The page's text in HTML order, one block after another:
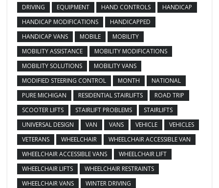
DRIVING
EQUIPMENT HAND CONTROLS
HANDICAP
HANDICAP MODIFICATIONS
HANDICAPPED
HANDICAP VANS
MOBILE
MOBILITY
MOBILITY ASSISTANCE
MOBILITY MODIFICATIONS
MOBILITY SOLUTIONS
MOBILITY VANS
MODIFIED STEERING CONTROL
MONTH
NATIONAL
PURE MICHIGAN
RESIDENTIAL STAIRLIFTS
ROAD TRIP
SCOOTER LIFTS
STAIRLIFT PROBLEMS
STAIRLIFTS
UNIVERSAL DESIGN
VAN VANS VEHICLE
VEHICLES
VETERANS
WHEELCHAIR
WHEELCHAIR ACCESSIBLE VAN
WHEELCHAIR ACCESSIBLE VANS
WHEELCHAIR LIFT
WHEELCHAIR LIFTS
WHEELCHAIR RESTRAINTS
WHEELCHAIR VANS
WINTER DRIVING